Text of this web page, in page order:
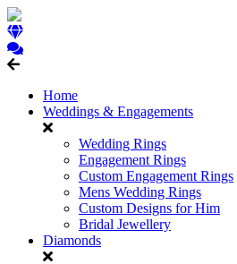
Home
Weddings & Engagements
Wedding Rings
Engagement Rings
Custom Engagement Rings
Mens Wedding Rings
Custom Designs for Him
Bridal Jewellery
Diamonds